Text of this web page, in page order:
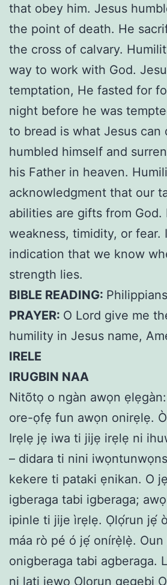
that obey him. Jesus
the point of death. He
the cross of calvary.
way to work with God.
temptation, He fasted for
night before he was
to bread is what Jesus can
humbled himself and
his Father in heaven.
acknowledgment that our
abilities are gifts from
weakness, timidity, or fear.
indication that we know
strength lies.
BIBLE READING:
PRAYER: O Lord give me
humility in Jesus name,
IRELE
IRUGBIN NAA
Nitõtọ o ngàn awọn
ore-ọfẹ fun awọn onirẹlẹ.
Irẹlẹ jẹ iwa ti jijẹ irẹlẹ ni
– didara ti nini
kekere ti pataki ẹnikan. O
igberaga tabi igberaga;
ipinle ti jije ìrẹlẹ. Ọlọ́run jẹ́
máa rò pé ó jẹ́ onírẹ̀lẹ̀. Oun
onigberaga tabi agberaga.
ni lati jẹwọ Ọlọrun gẹgẹbi